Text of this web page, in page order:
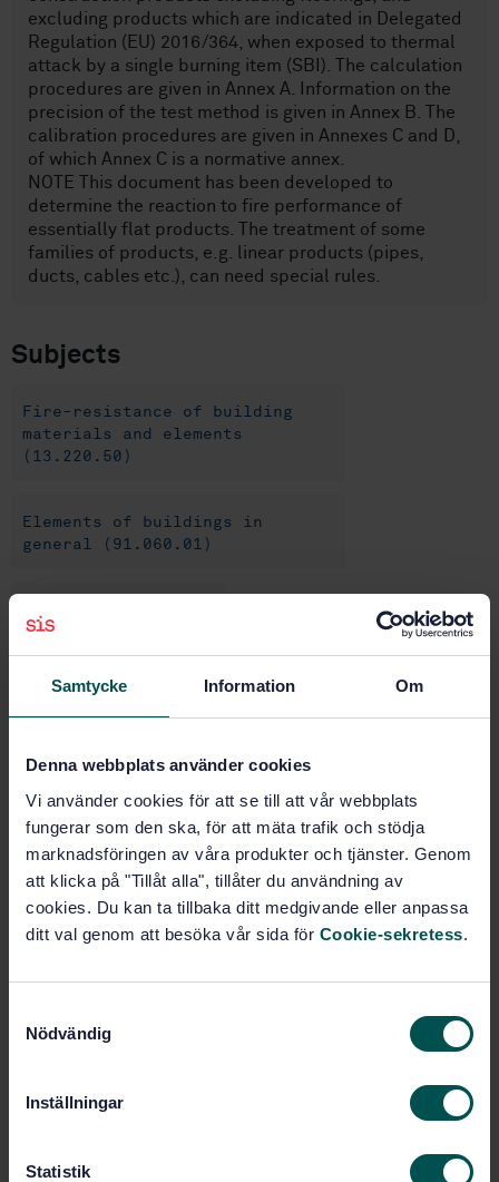
Samtycke Information Om
Denna webbplats använder cookies
Vi använder cookies för att se till att vår webbplats
fungerar som den ska, för att mäta trafik och stödja
marknadsföringen av våra produkter och tjänster. Genom
att klicka på "Tillåt alla", tillåter du användning av
cookies. Du kan ta tillbaka ditt medgivande eller anpassa
ditt val genom att besöka vår sida för Cookie-sekretess.
Nödvändig
Inställningar
Statistik
excluding products which are indicated in Delegated
Regulation (EU) 2016/364, when exposed to thermal
attack by a single burning item (SBI). The calculation
procedures are given in Annex A. Information on the
precision of the test method is given in Annex B. The
calibration procedures are given in Annexes C and D,
of which Annex C is a normative annex.
NOTE This document has been developed to
determine the reaction to fire performance of
essentially flat products. The treatment of some
families of products, e.g. linear products (pipes,
ducts, cables etc.), can need special rules.
Subjects
Fire-resistance of building
materials and elements
(13.220.50)
Elements of buildings in
general (91.060.01)
Buy this standard
Reaction to fire tests for building products - Building
products excluding floorings exposed to the thermal
attack by a single burning item
Subscribe on standards - Read more